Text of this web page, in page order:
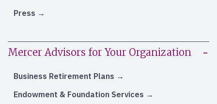
Press
Mercer Advisors for Your Organization
Business Retirement Plans
Endowment & Foundation Services